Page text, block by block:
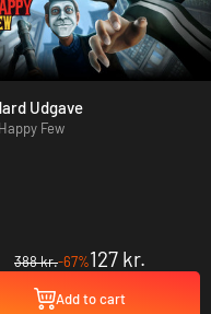
Udgave
Few
388 kr.-67%127 kr.
Add to cart